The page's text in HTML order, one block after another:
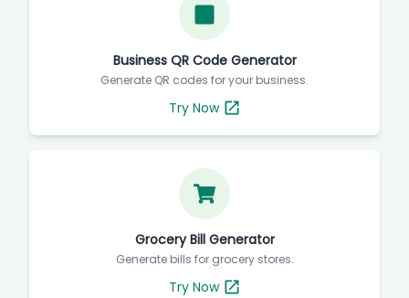
Business QR Code Generator
Generate QR codes for your business.
Try Now
Grocery Bill Generator
Generate bills for grocery stores.
Try Now